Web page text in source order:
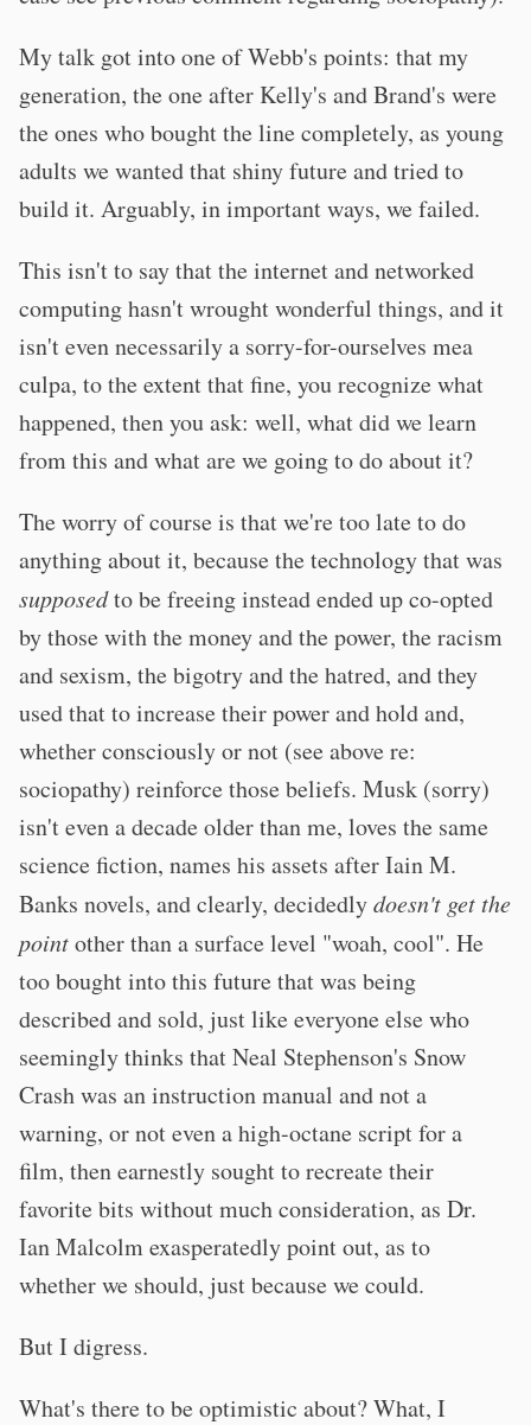
My talk got into one of Webb's points: that my
generation, the one after Kelly's and Brand's were
the ones who bought the line completely, as young
adults we wanted that shiny future and tried to
build it. Arguably, in important ways, we failed.
This isn't to say that the internet and networked
computing hasn't wrought wonderful things, and it
isn't even necessarily a sorry-for-ourselves mea
culpa, to the extent that fine, you recognize what
happened, then you ask: well, what did we learn
from this and what are we going to do about it?
The worry of course is that we're too late to do
anything about it, because the technology that was
supposedto be freeing instead ended up co-opted
by those with the money and the power, the racism
and sexism, the bigotry and the hatred, and they
used that to increase their power and hold and,
whether consciously or not (see above re:
sociopathy) reinforce those beliefs. Musk (sorry)
isn't even a decade older than me, loves the same
science fiction, names his assets after Iain M.
Banks novels, and clearly, decidedlydoesn't get the
pointother than a surface level "woah, cool". He
too bought into this future that was being
described and sold, just like everyone else who
seemingly thinks that Neal Stephenson's Snow
Crash was an instruction manual and not a
warning, or not even a high-octane script for a
film, then earnestly sought to recreate their
favorite bits without much consideration, as Dr.
Ian Malcolm exasperatedly point out, as to
whether we should, just because we could.
But I digress.
What's there to be optimistic about? What, I